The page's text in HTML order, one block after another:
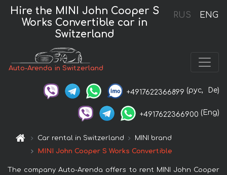
RUS ENG
Hire the MINI John Cooper S
Works Convertible car in
Switzerland
Auto-Arenda in Switzerland
+4917622366899 (рус, De)
+4917622366900 (Eng)
Car rental in Switzerland
MINI brand
MINI John Cooper S Works Convertible
The company Auto-Arenda offers to rent MINI John Cooper